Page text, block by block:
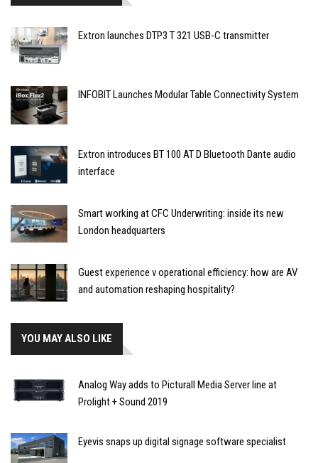
Extron launches DTP3 T 321 USB-C transmitter
INFOBIT Launches Modular Table Connectivity System
Extron introduces BT 100 AT D Bluetooth Dante audio
interface
Smart working at CFC Underwriting: inside its new
London headquarters
Guest experience v operational efficiency: how are AV
and automation reshaping hospitality?
YOU MAY ALSO LIKE
Analog Way adds to Picturall Media Server line at
Prolight + Sound 2019
Eyevis snaps up digital signage software specialist